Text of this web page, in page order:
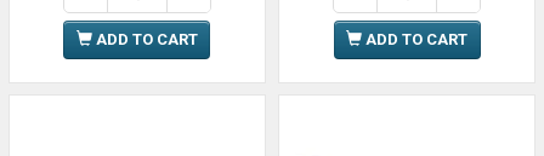
ADD TO CART ADD TO CART